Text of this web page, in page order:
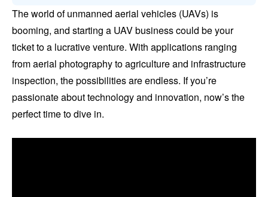
The world of unmanned aerial vehicles (UAVs) is
booming, and starting a UAV business could be your
ticket to a lucrative venture. With applications ranging
from aerial photography to agriculture and infrastructure
inspection, the possibilities are endless. If you’re
passionate about technology and innovation, now’s the
perfect time to dive in.